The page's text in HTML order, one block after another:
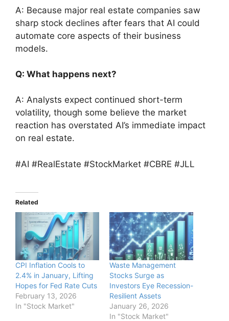
A: Because major real estate companies saw
sharp stock declines after fears that AI could
automate core aspects of their business
models.
Q: What happens next?
A: Analysts expect continued short-term
volatility, though some believe the market
reaction has overstated AI’s immediate impact
on real estate.
#AI #RealEstate #StockMarket #CBRE #JLL
Related
CPI Inflation Cools to
2.4% in January, Lifting
Hopes for Fed Rate Cuts
February 13, 2026
In "Stock Market"
Waste Management
Stocks Surge as
Investors Eye Recession-
Resilient Assets
January 26, 2026
In "Stock Market"